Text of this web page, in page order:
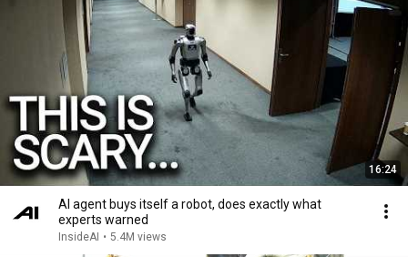
16:24
AI agent buys itself a robot, does exactly what
experts warned
InsideAI • 5.4M views